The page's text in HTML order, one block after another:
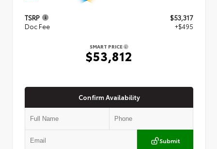
TSRP
$53,317
Doc Fee
+$495
SMART PRICE
$53,812
Confirm Availability
Submit